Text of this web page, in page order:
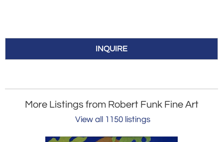
INQUIRE
More Listings from Robert Funk Fine Art
View all 1150 listings